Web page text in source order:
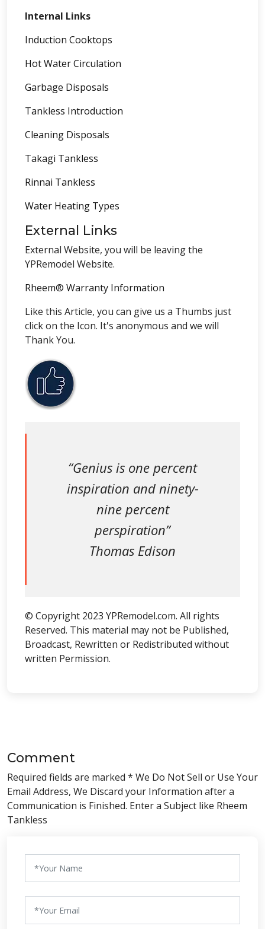
Internal Links
Induction Cooktops
Hot Water Circulation
Garbage Disposals
Tankless Introduction
Cleaning Disposals
Takagi Tankless
Rinnai Tankless
Water Heating Types
External Links
External Website, you will be leaving the
YPRemodel Website.
Rheem® Warranty Information
Like this Article, you can give us a Thumbs just
click on the Icon. It's anonymous and we will
Thank You.
“Genius is one percent
inspiration and ninety-
nine percent
perspiration”
Thomas Edison
© Copyright 2023 YPRemodel.com. All rights
Reserved. This material may not be Published,
Broadcast, Rewritten or Redistributed without
written Permission.
Comment
Required fields are marked * We Do Not Sell or Use Your
Email Address, We Discard your Information after a
Communication is Finished. Enter a Subject like Rheem
Tankless